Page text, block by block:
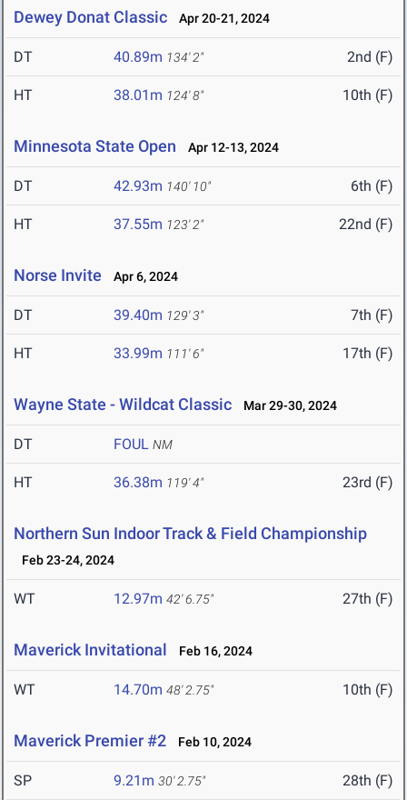
Dewey Donat Classic Apr 20-21, 2024
DT 40.89m 134' 2" 2nd (F)
HT 38.01m 124' 8" 10th (F)
Minnesota State Open Apr 12-13, 2024
DT 42.93m 140' 10" 6th (F)
HT 37.55m 123' 2" 22nd (F)
Norse Invite Apr 6, 2024
DT 39.40m 129' 3" 7th (F)
HT 33.99m 111' 6" 17th (F)
Wayne State - Wildcat Classic Mar 29-30, 2024
DT FOUL NM
HT 36.38m 119' 4" 23rd (F)
Northern Sun Indoor Track & Field Championship
Feb 23-24, 2024
WT 12.97m 42' 6.75" 27th (F)
Maverick Invitational Feb 16, 2024
WT 14.70m 48' 2.75" 10th (F)
Maverick Premier #2 Feb 10, 2024
SP 9.21m 30' 2.75" 28th (F)